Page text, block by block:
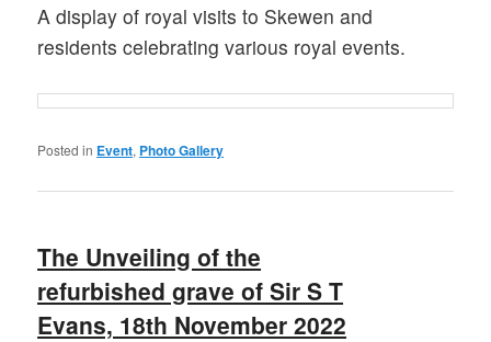
A display of royal visits to Skewen and
residents celebrating various royal events.
Posted in Event, Photo Gallery
The Unveiling of the
refurbished grave of Sir S T
Evans, 18th November 2022